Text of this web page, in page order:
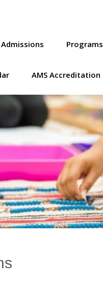
Admissions Programs
AMS Accreditation